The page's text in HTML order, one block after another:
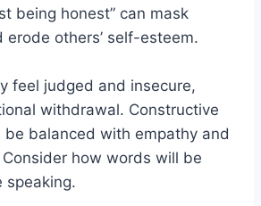
being honest” can mask
erode others’ self-esteem.
feel judged and insecure,
withdrawal. Constructive
be balanced with empathy and
how words will be
speaking.